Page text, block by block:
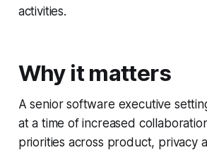
activities.
Why it matters
A senior software executive
at a time of increased
priorities across product, privacy